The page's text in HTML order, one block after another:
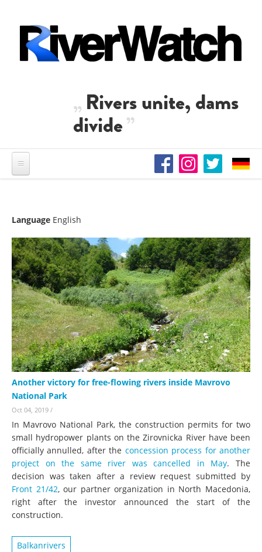
Rivers unite, dams
divide
Language English
Another victory for free-flowing rivers inside Mavrovo
National Park
Oct 04, 2019 /
In Mavrovo National Park, the construction permits for two
small hydropower plants on the Zirovnicka River have been
officially annulled, after the concession process for another
project on the same river was cancelled in May. The
decision was taken after a review request submitted by
Front 21/42, our partner organization in North Macedonia,
right after the investor announced the start of the
construction.
Balkanrivers